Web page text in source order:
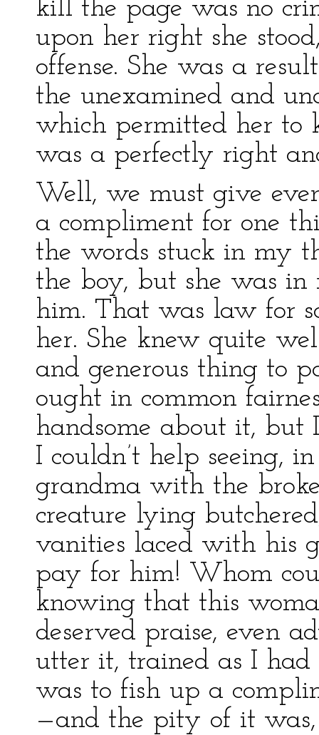
kill the page was no
upon her right she
offense. She was a
the unexamined and
which permitted her to
was a perfectly right
Well, we must give
a compliment for one
the words stuck in my
the boy, but she was
him. That was law for
her. She knew quite
and generous thing to
ought in common
handsome about it, but
I couldn’t help seeing,
grandma with the
creature lying
vanities laced with his
pay for him! Whom
knowing that this
deserved praise, even
utter it, trained as I had
was to fish up a
—and the pity of it